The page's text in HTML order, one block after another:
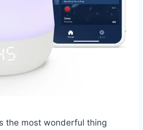
the most wonderful thing